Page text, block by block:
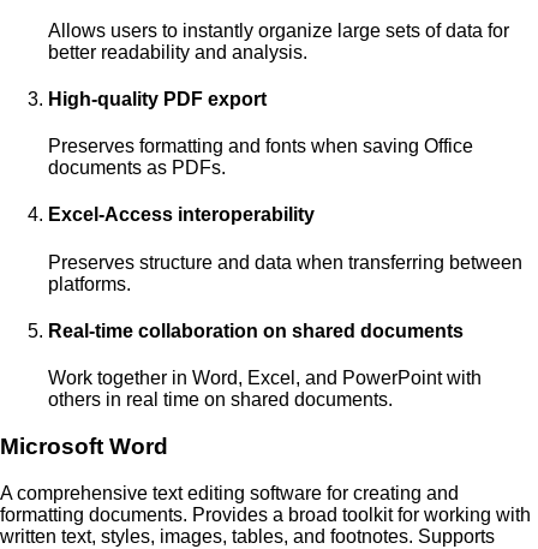
Allows users to instantly organize large sets of data for
better readability and analysis.
High-quality PDF export
Preserves formatting and fonts when saving Office
documents as PDFs.
Excel-Access interoperability
Preserves structure and data when transferring between
platforms.
Real-time collaboration on shared documents
Work together in Word, Excel, and PowerPoint with
others in real time on shared documents.
Microsoft Word
A comprehensive text editing software for creating and
formatting documents. Provides a broad toolkit for working with
written text, styles, images, tables, and footnotes. Supports